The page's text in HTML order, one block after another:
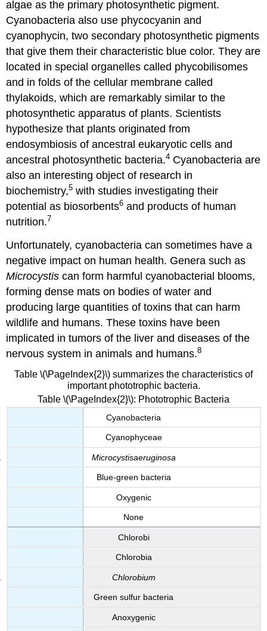
algae as the primary photosynthetic pigment.
Cyanobacteria also use phycocyanin and
cyanophycin, two secondary photosynthetic pigments
that give them their characteristic blue color. They are
located in special organelles called phycobilisomes
and in folds of the cellular membrane called
thylakoids, which are remarkably similar to the
photosynthetic apparatus of plants. Scientists
hypothesize that plants originated from
endosymbiosis of ancestral eukaryotic cells and
ancestral photosynthetic bacteria.4 Cyanobacteria are
also an interesting object of research in
biochemistry,5 with studies investigating their
potential as biosorbents6 and products of human
nutrition.7
Unfortunately, cyanobacteria can sometimes have a
negative impact on human health. Genera such as
Microcystis can form harmful cyanobacterial blooms,
forming dense mats on bodies of water and
producing large quantities of toxins that can harm
wildlife and humans. These toxins have been
implicated in tumors of the liver and diseases of the
nervous system in animals and humans.8
Table \(\PageIndex{2}\) summarizes the characteristics of
important phototrophic bacteria.
Table \(\PageIndex{2}\): Phototrophic Bacteria
Cyanobacteria
Cyanophyceae
Microcystisaeruginosa
Blue-green bacteria
Oxygenic
None
Chlorobi
Chlorobia
Chlorobium
Green sulfur bacteria
Anoxygenic